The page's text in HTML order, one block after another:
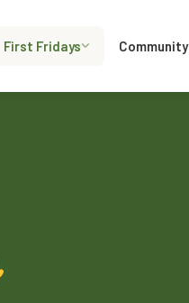
First Fridays Community